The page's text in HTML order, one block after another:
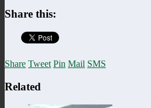
Share this:
Share Tweet Pin Mail SMS
Related